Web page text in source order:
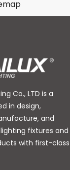
Co., LTD is a
in design,
and
fixtures and
with first-class